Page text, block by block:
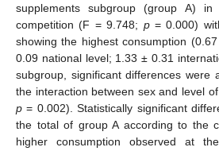
supplements subgroup (group A)
competition (F = 9.748; p= 0.000)
showing the highest consumption
0.09 national level; 1.33 ± 0.31
subgroup, significant differences were
the interaction between sex and level
p = 0.002). Statistically significant
the total of group A according to the
higher consumption observed at